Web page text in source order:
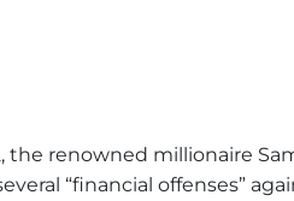
the renowned millionaire
“financial offenses”